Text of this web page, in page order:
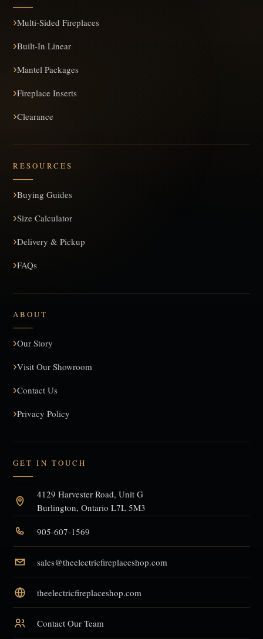
Multi-Sided Fireplaces
Built-In Linear
Mantel Packages
Fireplace Inserts
Clearance
RESOURCES
Buying Guides
Size Calculator
Delivery & Pickup
FAQs
ABOUT
Our Story
Visit Our Showroom
Contact Us
Privacy Policy
GET IN TOUCH
4129 Harvester Road, Unit G
Burlington, Ontario L7L 5M3
905-607-1569
sales@theelectricfireplaceshop.com
theelectricfireplaceshop.com
Contact Our Team